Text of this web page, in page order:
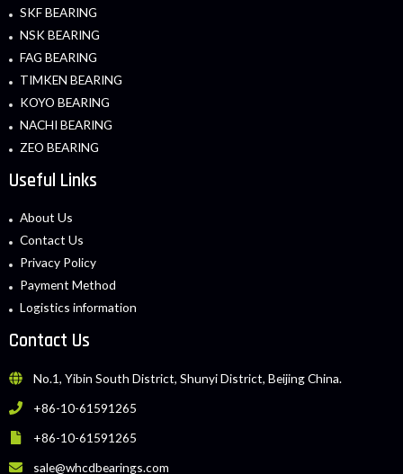
SKF BEARING
NSK BEARING
FAG BEARING
TIMKEN BEARING
KOYO BEARING
NACHI BEARING
ZEO BEARING
Useful Links
About Us
Contact Us
Privacy Policy
Payment Method
Logistics information
Contact Us
No.1, Yibin South District, Shunyi District, Beijing China.
+86-10-61591265
+86-10-61591265
sale@whcdbearings.com